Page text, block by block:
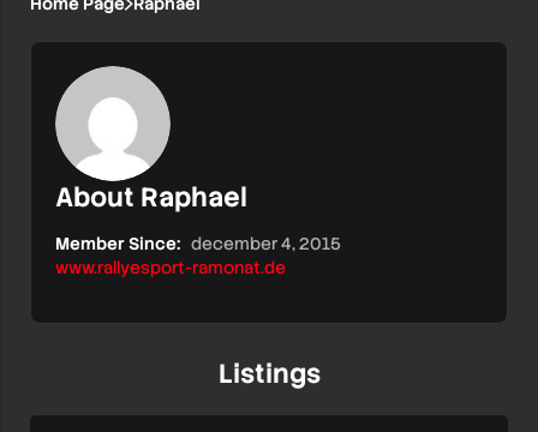
About Raphael
Member Since: december 4, 2015
www.rallyesport-ramonat.de
Listings